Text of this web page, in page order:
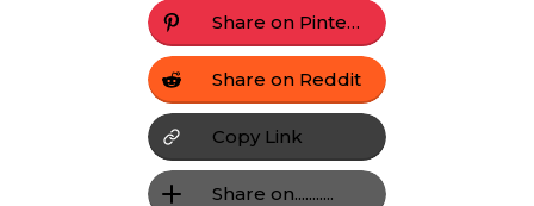
Share on Pinterest
Share on Reddit
Copy Link
Share on...........